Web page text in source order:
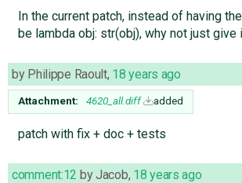
In the current patch, instead of having
be lambda obj: str(obj), why not just give
by Philippe Raoult, 18 years ago
Attachment: 4620_all.diff added
patch with fix + doc + tests
comment:12 byJacob, 18 years ago